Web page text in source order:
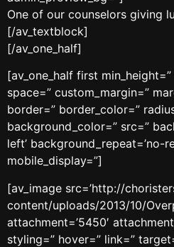
One of our counselors giving
[/av_textblock]
[/av_one_half]
[av_one_half first
space=” custom_margin=”
border=” border_color=”
background_color=” src=”
left’ background_repeat=’no-
mobile_display=”]
[av_image src=’http://
content/uploads/2013/10/
attachment=’5450′
styling=” hover=” link=”